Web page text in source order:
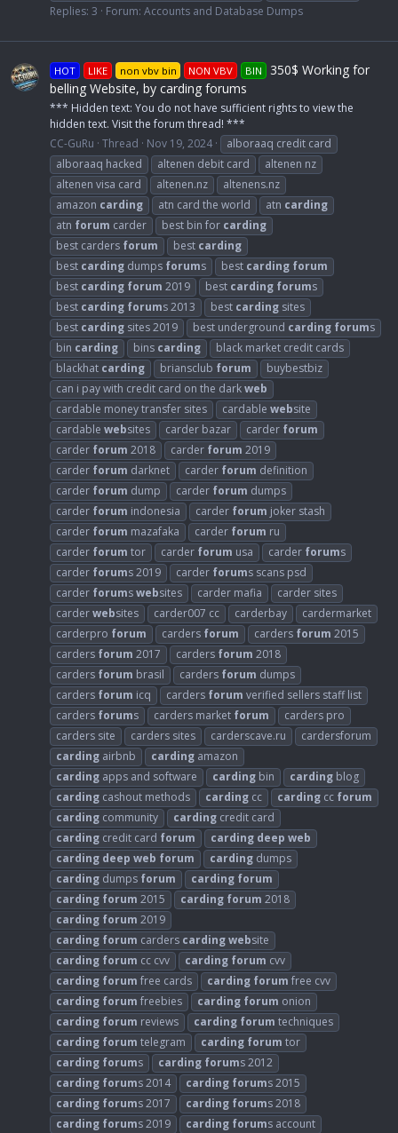
Replies: 3
Forum: Accounts and Database Dumps
HOT LIKE non vbv bin NON VBV BIN
350$ Working for
belling Website, by carding forums
*** Hidden text: You do not have sufficient rights to view the
hidden text. Visit the forum thread! ***
CC-GuRu Thread Nov 19, 2024
alboraaq credit card
alboraaq hacked
altenen debit card
altenen nz
altenen visa card
altenen.nz
altenens.nz
amazon carding atn card the world atn carding
atn forum carder best bin for carding
best carders forum best carding
best carding dumps forums best carding forum
best carding forum 2019 best carding forums
best carding forums 2013 best carding sites
best carding sites 2019 best underground carding forums
bin carding bins carding
black market credit cards
blackhat carding briansclub forum
buybestbiz
can i pay with credit card on the darkweb
cardable money transfer sites
cardable website
cardable websites carder bazar carder forum
carder forum 2018 carder forum 2019
carder forum darknet carder forum definition
carder forum dump carder forum dumps
carder forum indonesia carder forum joker stash
carder forum mazafaka carder forum ru
carder forum tor carder forum usa carder forums
carder forums 2019 carder forums scans psd
carder forumswebsites carder mafia
carder sites
carderwebsites carder007 cc carderbay
cardermarket
carderpro forum carders forum carders forum 2015
carders forum 2017 carders forum 2018
carders forum brasil carders forum dumps
carders forum icq carders forum verified sellers staff list
carders forums carders market forum
carders pro
carders site
carders sites carderscave.ru
cardersforum
carding airbnb carding amazon
carding apps and software carding bin carding blog
carding cashout methods carding cc carding cc forum
carding community carding credit card
carding credit card forum carding deep web
carding deep web forum carding dumps
carding dumps forum carding forum
carding forum 2015 carding forum 2018
carding forum 2019
carding forum carders cardingwebsite
carding forum cc cvv carding forum cvv
carding forum free cards carding forum free cvv
carding forum freebies carding forum onion
carding forum reviews carding forum techniques
carding forum telegram carding forum tor
carding forums carding forums 2012
carding forums 2014 carding forums 2015
carding forums 2017 carding forums 2018
carding forums 2019 carding forums account